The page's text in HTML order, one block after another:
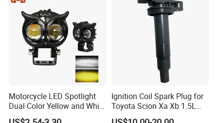
Motorcycle LED Spotlight
Dual Color Yellow and White
High Beam and Low Beam
Ignition Coil Spark Plug for
Toyota Scion Xa Xb 1.5L
UF316 90919-02240